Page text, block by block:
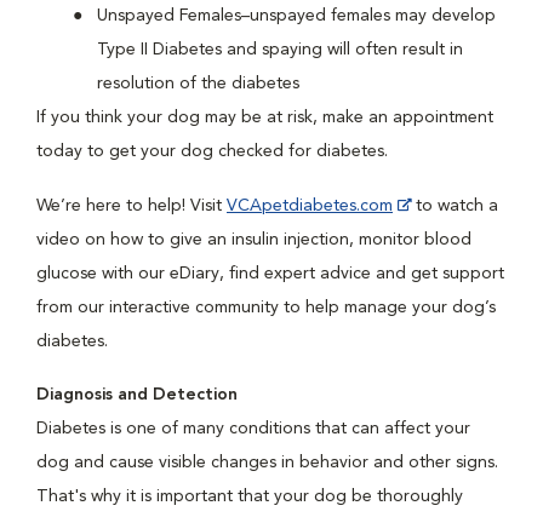
Unspayed Females–unspayed females may develop
Type II Diabetes and spaying will often result in
resolution of the diabetes
If you think your dog may be at risk, make an appointment
today to get your dog checked for diabetes.
We’re here to help! Visit VCApetdiabetes.com
to watch a
video on how to give an insulin injection, monitor blood
glucose with our eDiary, find expert advice and get support
from our interactive community to help manage your dog’s
diabetes.
Diagnosis and Detection
Diabetes is one of many conditions that can affect your
dog and cause visible changes in behavior and other signs.
That's why it is important that your dog be thoroughly